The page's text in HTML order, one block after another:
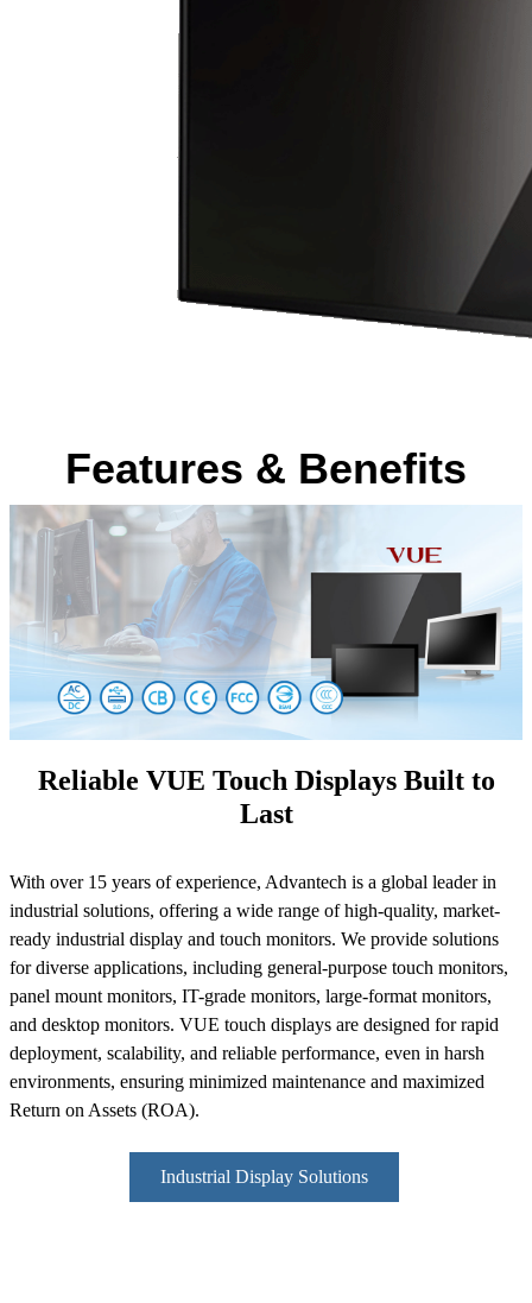
Features & Benefits
Reliable VUE Touch Displays Built to
Last
With over 15 years of experience, Advantech is a global leader in
industrial solutions, offering a wide range of high-quality, market-
ready industrial display and touch monitors. We provide solutions
for diverse applications, including general-purpose touch monitors,
panel mount monitors, IT-grade monitors, large-format monitors,
and desktop monitors. VUE touch displays are designed for rapid
deployment, scalability, and reliable performance, even in harsh
environments, ensuring minimized maintenance and maximized
Return on Assets (ROA).
Industrial Display Solutions